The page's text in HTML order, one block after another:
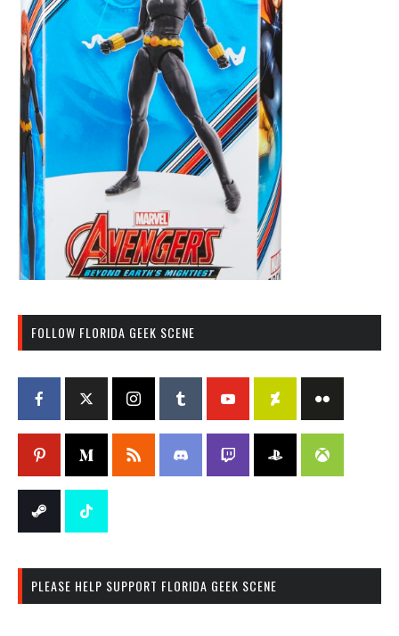
FOLLOW FLORIDA GEEK SCENE
PLEASE HELP SUPPORT FLORIDA GEEK SCENE